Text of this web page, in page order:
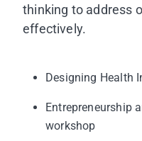
thinking to address
effectively.
Designing Health
Entrepreneurship
workshop